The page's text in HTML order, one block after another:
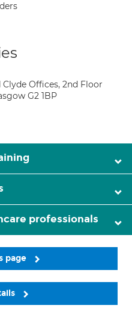
Offices, 2nd Floor
G2 1BP
professionals
page